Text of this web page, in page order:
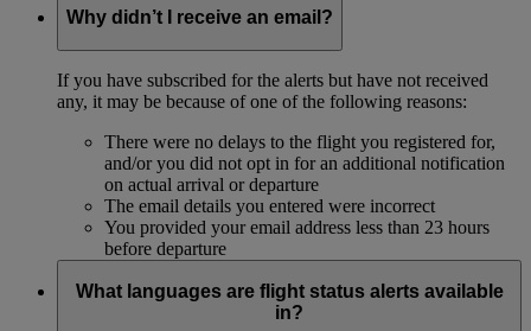
Why didn’t I receive an email?
If you have subscribed for the alerts but have not received
any, it may be because of one of the following reasons:
There were no delays to the flight you registered for,
and/or you did not opt in for an additional notification
on actual arrival or departure
The email details you entered were incorrect
You provided your email address less than 23 hours
before departure
What languages are flight status alerts available
in?